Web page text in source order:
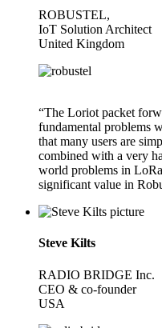
ROBUSTEL,
IoT Solution Architect
United Kingdom
“The Loriot packet
fundamental problems
that many users are
combined with a very
world problems in
significant value in
Steve Kilts
RADIO BRIDGE Inc.
CEO & co-founder
USA